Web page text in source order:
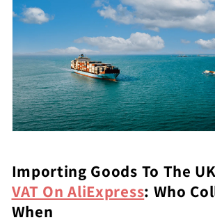
Importing Goods To The
VAT On AliExpress: Who
When